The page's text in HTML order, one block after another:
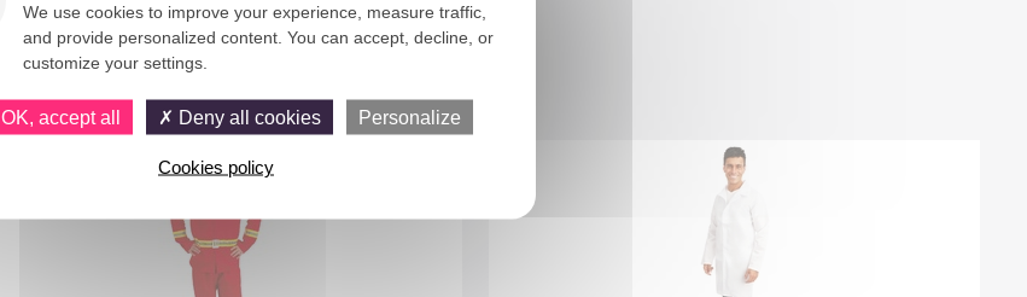
You would also like
We use cookies to improve your experience, measure traffic,
and provide personalized content. You can accept, decline, or
customize your settings.
OK, accept all Deny all cookies Personalize
Cookies policy